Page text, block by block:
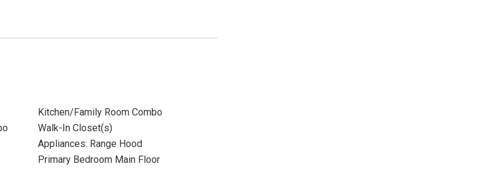
Kitchen/Family Room Combo
Walk-In Closet(s)
Appliances: Range Hood
Primary Bedroom Main Floor